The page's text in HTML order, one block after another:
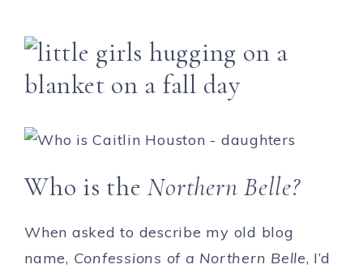
Who is the Northern Belle?
When asked to describe my old blog
name, Confessions of a Northern Belle, I’d